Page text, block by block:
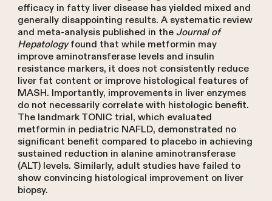
efficacy in fatty liver disease has yielded mixed and
generally disappointing results. A systematic review
and meta-analysis published in the Journal of
Hepatologyfound that while metformin may
improve aminotransferase levels and insulin
resistance markers, it does not consistently reduce
liver fat content or improve histological features of
MASH. Importantly, improvements in liver enzymes
do not necessarily correlate with histologic benefit.
The landmark TONIC trial, which evaluated
metformin in pediatric NAFLD, demonstrated no
significant benefit compared to placebo in achieving
sustained reduction in alanine aminotransferase
(ALT) levels. Similarly, adult studies have failed to
show convincing histological improvement on liver
biopsy.